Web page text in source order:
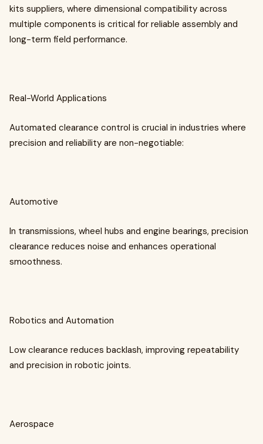
kits suppliers, where dimensional compatibility across
multiple components is critical for reliable assembly and
long-term field performance.
Real-World Applications
Automated clearance control is crucial in industries where
precision and reliability are non-negotiable:
Automotive
In transmissions, wheel hubs and engine bearings, precision
clearance reduces noise and enhances operational
smoothness.
Robotics and Automation
Low clearance reduces backlash, improving repeatability
and precision in robotic joints.
Aerospace